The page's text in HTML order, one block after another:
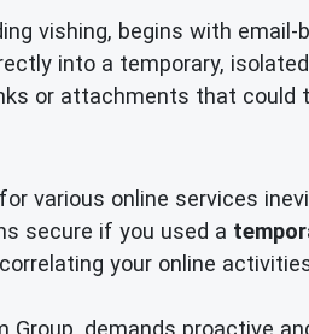
vishing, begins with email-
into a temporary,
or attachments that
various online services
secure if you used a
your online activities
demands proactive